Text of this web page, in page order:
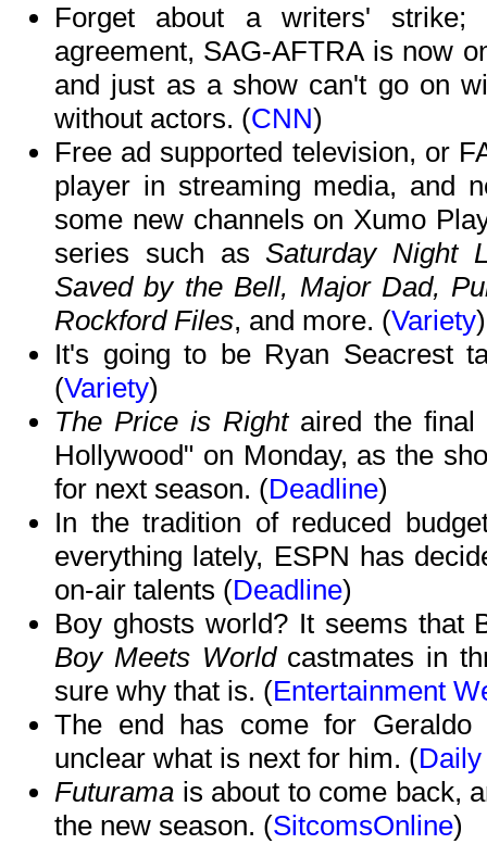
Forget about a writers'
agreement, SAG-AFTRA is now
and just as a show can't go on
without actors. (CNN)
Free ad supported television, or
player in streaming media, and
some new channels on Xumo
series such asSaturday Night
Saved by the Bell, Major Dad,
Rockford Files, and more. (Variety)
It's going to be Ryan Seacrest
(Variety)
The Price is Rightaired the final
Hollywood" on Monday, as the
for next season. (Deadline)
In the tradition of reduced
everything lately, ESPN has
on-air talents (Deadline)
Boy ghosts world? It seems that
Boy Meets Worldcastmates in
sure why that is. (Entertainment
The end has come for
unclear what is next for him. (
Futurama is about to come back,
the new season. (SitcomsOnline)